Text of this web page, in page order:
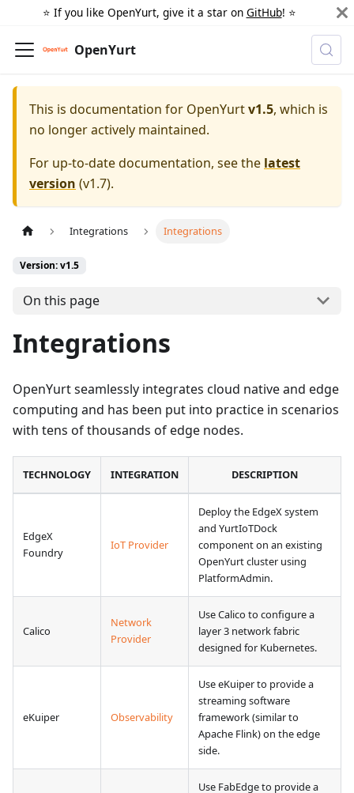
⭐️ If you like OpenYurt, give it a star on GitHub! ⭐️
OpenYurt
This is documentation for OpenYurtv1.5, which is
no longer actively maintained.
For up-to-date documentation, see the latest
version (v1.7).
Integrations Integrations
Version: v1.5
On this page
Integrations
OpenYurt seamlessly integrates cloud native and edge
computing and has been put into practice in scenarios
with tens of thousands of edge nodes.
TECHNOLOGY INTEGRATION DESCRIPTION
EdgeX
Foundry
IoT Provider
Deploy the EdgeX system
and YurtIoTDock
component on an existing
OpenYurt cluster using
PlatformAdmin.
Calico
Network
Provider
Use Calico to configure a
layer 3 network fabric
designed for Kubernetes.
eKuiper Observability
Use eKuiper to provide a
streaming software
framework (similar to
Apache Flink) on the edge
side.
Use FabEdge to provide a